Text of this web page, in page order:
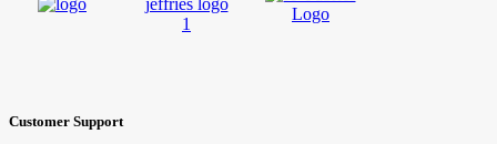
Customer Support